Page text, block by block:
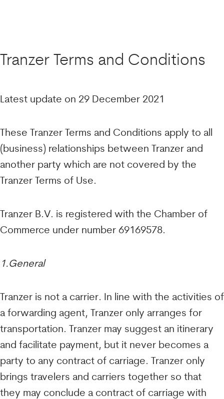
Tranzer Terms and Conditions
Latest update on 29 December 2021
These Tranzer Terms and Conditions apply to all
(business) relationships between Tranzer and
another party which are not covered by the
Tranzer Terms of Use.
Tranzer B.V. is registered with the Chamber of
Commerce under number 69169578.
1.General
Tranzer is not a carrier. In line with the activities of
a forwarding agent, Tranzer only arranges for
transportation. Tranzer may suggest an itinerary
and facilitate payment, but it never becomes a
party to any contract of carriage. Tranzer only
brings travelers and carriers together so that
they may conclude a contract of carriage with